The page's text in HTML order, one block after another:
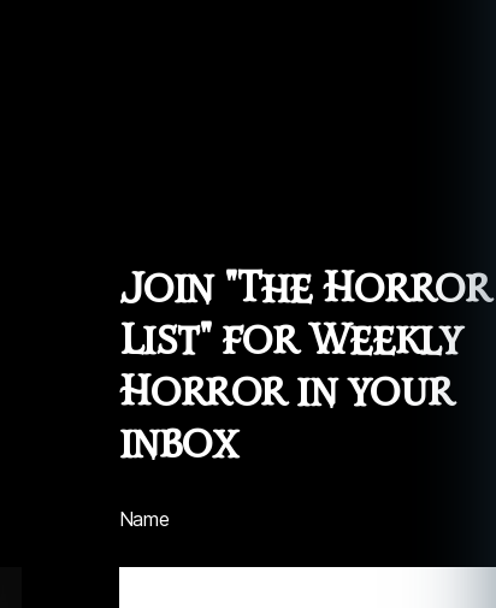
Join "The Horror
List" for Weekly
Horror in your
inbox
Name